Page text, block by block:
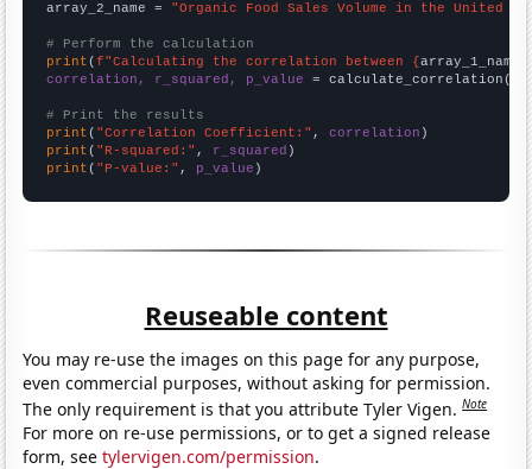
array_2_name = "Organic Food Sales Volume in the United
# Perform the calculation
print (f"Calculating the correlation between {array_1_name
correlation, r_squared, p_value = calculate_correlation(
# Print the results
print ( "Correlation Coefficient:" , correlation
print ( "R-squared:" , r_squared
print ( "P-value:" , p_value )
Reuseable content
You may re-use the images on this page for any purpose,
even commercial purposes, without asking for permission.
The only requirement is that you attribute Tyler Vigen.Note
For more on re-use permissions, or to get a signed release
form, seetylervigen.com/permission.